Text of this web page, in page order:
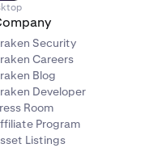
Security
Careers
Blog
Developer
Room
Program
Listings